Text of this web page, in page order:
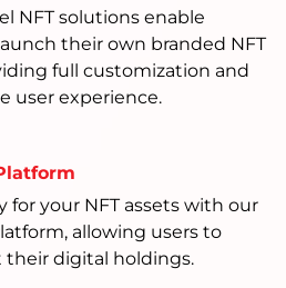
NFT solutions enable
their own branded NFT
full customization and
user experience.
for your NFT assets with our
allowing users to
their digital holdings.